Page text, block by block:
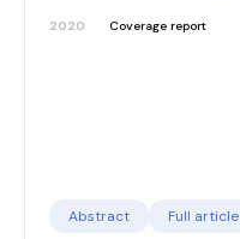
2020 Coverage report
Abstract Full article